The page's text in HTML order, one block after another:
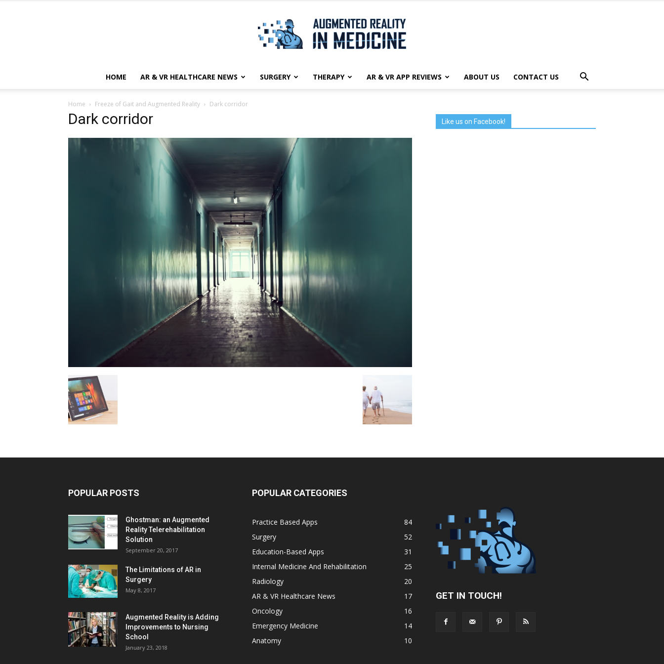
Augmented
HOME AR & VR HEALTHCARE NEWS SURGERY THERAPY AR & VR APP REVIEWS ABOUT US CONTACT US
Home Freeze of Gait and Augmented Reality Dark corridor
Dark corridor Like us on Facebook!
POPULAR POSTS
Ghostman: an Augmented
Reality Telerehabilitation
Solution
September 20, 2017
The Limitations of AR in
Surgery
May 8, 2017
Augmented Reality is Adding
Improvements to Nursing
School
January 23, 2018
POPULAR CATEGORIES
Practice Based Apps
84
Surgery
52
Education-Based Apps
31
Internal Medicine And Rehabilitation
25
Radiology
20
AR & VR Healthcare News
17
Oncology
16
Emergency Medicine
14
Anatomy
10
GET IN TOUCH!